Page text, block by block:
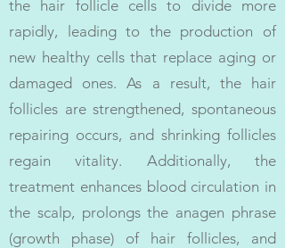
the hair follicle cells to divide more
rapidly, leading to the production of
new healthy cells that replace aging or
damaged ones. As a result, the hair
follicles are strengthened, spontaneous
repairing occurs, and shrinking follicles
regain vitality. Additionally, the
treatment enhances blood circulation in
the scalp, prolongs the anagen phrase
(growth phase) of hair follicles, and